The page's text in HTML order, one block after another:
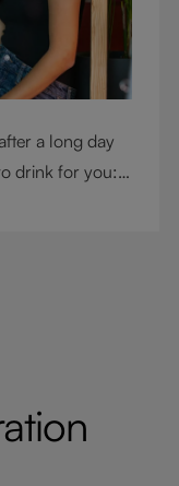
a long day
drink for you: a